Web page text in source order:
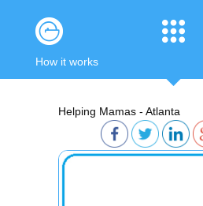
How it works
Helping Mamas - Atlanta